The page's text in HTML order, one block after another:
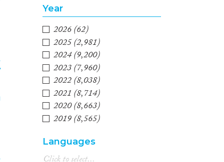
Year
2026(62)
2025(2,981)
2024(9,200)
2023(7,960)
2022(8,038)
2021(8,714)
2020(8,663)
2019(8,565)
2017(7,845)
2016(7,279)
Languages